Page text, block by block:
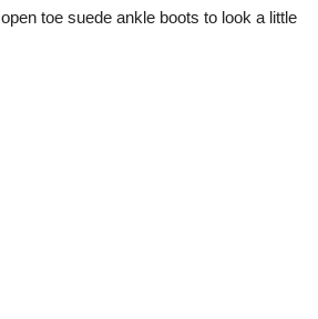
toe suede ankle boots to look a little